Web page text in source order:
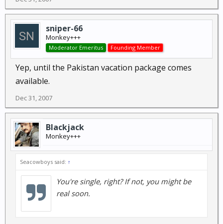
sniper-66
Monkey+++
Moderator Emeritus Founding Member
Yep, until the Pakistan vacation package comes
available.
Dec 31, 2007
Blackjack
Monkey+++
Seacowboys said: ↑
You're single, right? If not, you might be
real soon.